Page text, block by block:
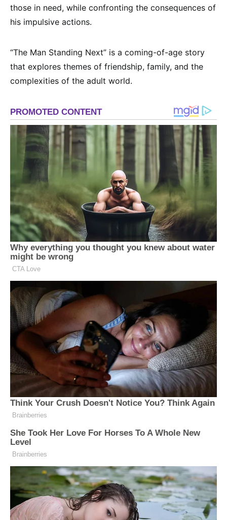
those in need, while confronting the consequences of
his impulsive actions.
“The Man Standing Next” is a coming-of-age story
that explores themes of friendship, family, and the
complexities of the adult world.